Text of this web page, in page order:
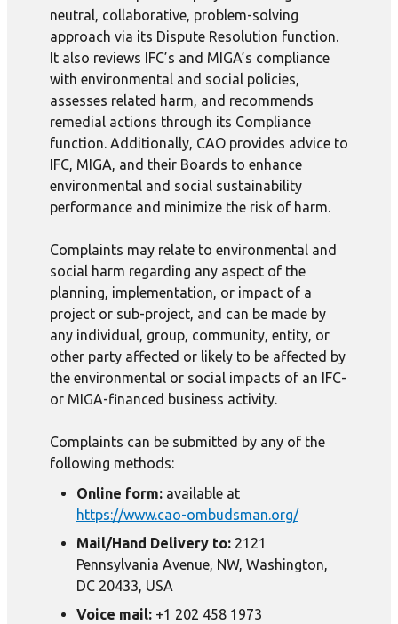
neutral, collaborative, problem-solving
approach via its Dispute Resolution function.
It also reviews IFC’s and MIGA’s compliance
with environmental and social policies,
assesses related harm, and recommends
remedial actions through its Compliance
function. Additionally, CAO provides advice to
IFC, MIGA, and their Boards to enhance
environmental and social sustainability
performance and minimize the risk of harm.
Complaints may relate to environmental and
social harm regarding any aspect of the
planning, implementation, or impact of a
project or sub-project, and can be made by
any individual, group, community, entity, or
other party affected or likely to be affected by
the environmental or social impacts of an IFC-
or MIGA-financed business activity.
Complaints can be submitted by any of the
following methods:
Online form: available at
https://www.cao-ombudsman.org/
Mail/Hand Delivery to: 2121
Pennsylvania Avenue, NW, Washington,
DC 20433, USA
Voice mail: +1 202 458 1973